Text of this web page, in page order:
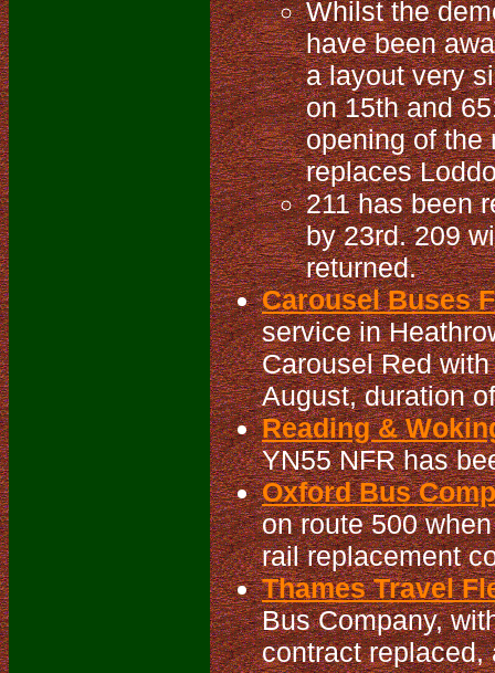
Whilst the
have been
a layout very
on 15th and
opening of the
replaces
211 has been
by 23rd. 209
returned.
Carousel Buses
service in
Carousel Red
August, duration
Reading &
YN55 NFR has
Oxford Bus
on route 500
rail replacement
Thames Travel
Bus Company,
contract replaced,